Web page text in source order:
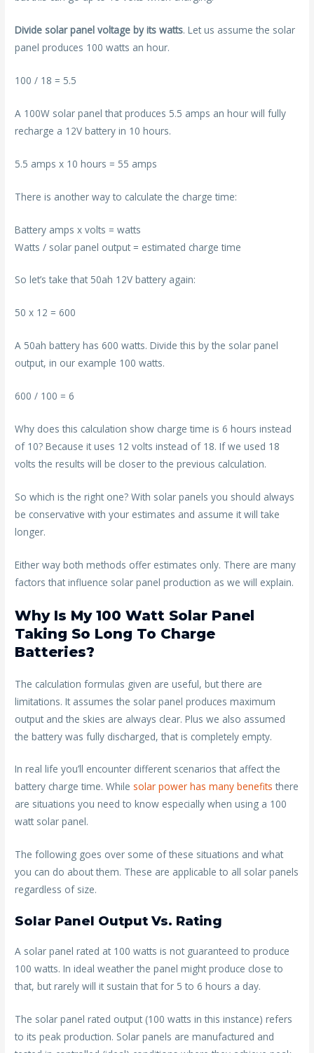
Divide solar panel voltage by its watts. Let us assume the solar
panel produces 100 watts an hour.
100 / 18 = 5.5
A 100W solar panel that produces 5.5 amps an hour will fully
recharge a 12V battery in 10 hours.
5.5 amps x 10 hours = 55 amps
There is another way to calculate the charge time:
Battery amps x volts = watts
Watts / solar panel output = estimated charge time
So let’s take that 50ah 12V battery again:
50 x 12 = 600
A 50ah battery has 600 watts. Divide this by the solar panel
output, in our example 100 watts.
600 / 100 = 6
Why does this calculation show charge time is 6 hours instead
of 10? Because it uses 12 volts instead of 18. If we used 18
volts the results will be closer to the previous calculation.
So which is the right one? With solar panels you should always
be conservative with your estimates and assume it will take
longer.
Either way both methods offer estimates only. There are many
factors that influence solar panel production as we will explain.
Why Is My 100 Watt Solar Panel
Taking So Long To Charge
Batteries?
The calculation formulas given are useful, but there are
limitations. It assumes the solar panel produces maximum
output and the skies are always clear. Plus we also assumed
the battery was fully discharged, that is completely empty.
In real life you’ll encounter different scenarios that affect the
battery charge time. While solar power has many benefits there
are situations you need to know especially when using a 100
watt solar panel.
The following goes over some of these situations and what
you can do about them. These are applicable to all solar panels
regardless of size.
Solar Panel Output Vs. Rating
A solar panel rated at 100 watts is not guaranteed to produce
100 watts. In ideal weather the panel might produce close to
that, but rarely will it sustain that for 5 to 6 hours a day.
The solar panel rated output (100 watts in this instance) refers
to its peak production. Solar panels are manufactured and